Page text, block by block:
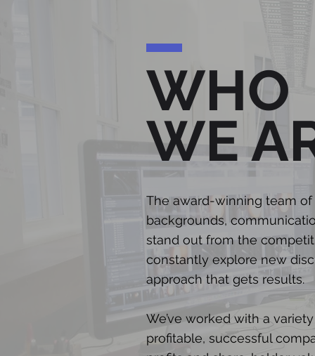
WHO
WE
The award-winning team of
backgrounds,
stand out from the
constantly explore new
approach that gets results.
We’ve worked with a
profitable, successful